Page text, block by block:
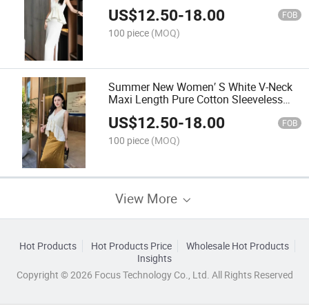
US$12.50-18.00 FOB
100 piece (MOQ)
Summer New Women′ S White V-Neck
Maxi Length Pure Cotton Sleeveless
Maix Dress
US$12.50-18.00 FOB
100 piece (MOQ)
View More
Hot Products Hot Products Price
Wholesale Hot Products
Insights
Copyright © 2026 Focus Technology Co., Ltd. All Rights Reserved